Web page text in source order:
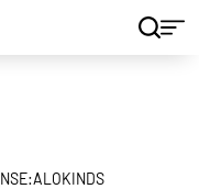
NSE:ALOKINDS